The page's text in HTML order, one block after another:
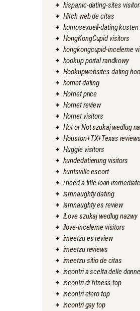
hispanic-dating-sites
Hitch web de citas
homosexuell-dating kosten
HongKongCupid visitors
hongkongcupid-inceleme
hookup portal randkowy
Hookupwebsites dating
hornet dating
Hornet price
Hornet review
Hornet visitors
Hot or Not szukaj wedlug
Houston+TX+Texas reviews
Huggle visitors
hundedatierung visitors
huntsville escort
i need a title loan
iamnaughty dating
iamnaughty es review
iLove szukaj wedlug nazwy
ilove-inceleme visitors
imeetzu es review
imeetzu reviews
imeetzu sitio de citas
incontri a scelta delle
incontri di fitness top
incontri etero top
incontri gay top